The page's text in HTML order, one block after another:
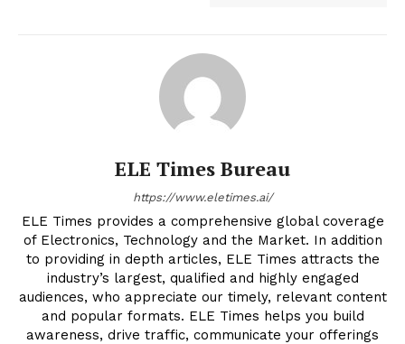
ELE Times Bureau
https://www.eletimes.ai/
ELE Times provides a comprehensive global coverage
of Electronics, Technology and the Market. In addition
to providing in depth articles, ELE Times attracts the
industry’s largest, qualified and highly engaged
audiences, who appreciate our timely, relevant content
and popular formats. ELE Times helps you build
awareness, drive traffic, communicate your offerings